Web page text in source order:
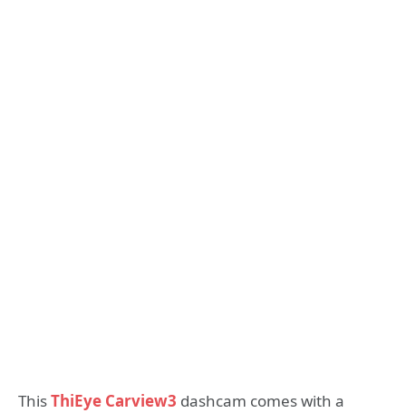
ThisThiEye Carview3 dashcam comes with a